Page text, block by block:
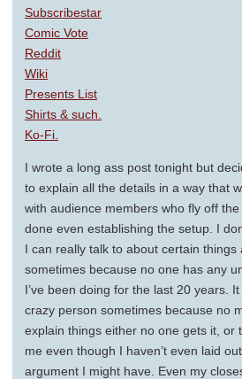
Subscribestar
Comic Vote
Reddit
Wiki
Presents List
Shirts & such.
Ko-Fi.
I wrote a long ass post tonight but
to explain all the details in a way that
with audience members who fly off
done even establishing the setup. I
I can really talk to about certain things
sometimes because no one has any
I’ve been doing for the last 20 years.
crazy person sometimes because no
explain things either no one gets it, or
me even though I haven’t even laid
argument I might have. Even my